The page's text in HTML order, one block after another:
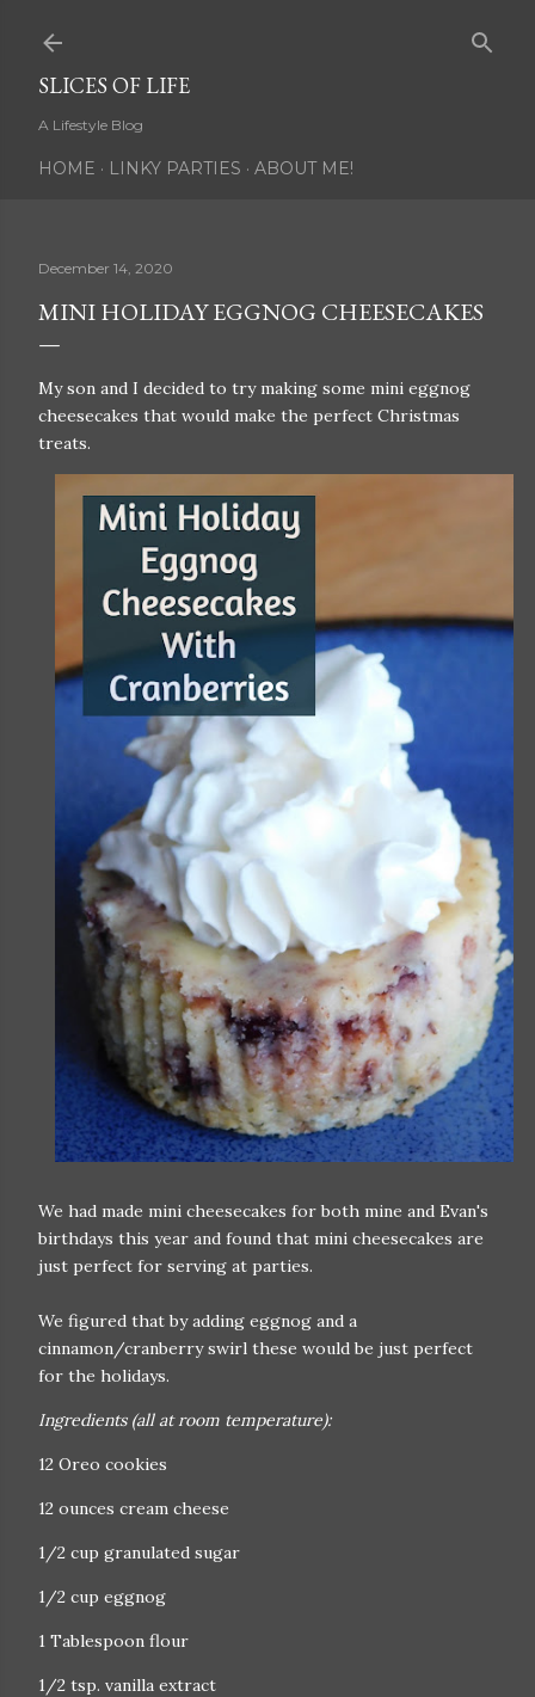
SLICES OF LIFE
A Lifestyle Blog
HOME LINKY PARTIES ABOUT ME!
December 14, 2020
MINI HOLIDAY EGGNOG CHEESECAKES
My son and I decided to try making some mini eggnog
cheesecakes that would make the perfect Christmas
treats.
We had made mini cheesecakes for both mine and Evan's
birthdays this year and found that mini cheesecakes are
just perfect for serving at parties.
We figured that by adding eggnog and a
cinnamon/cranberry swirl these would be just perfect
for the holidays.
Ingredients (all at room temperature):
12 Oreo cookies
12 ounces cream cheese
1/2 cup granulated sugar
1/2 cup eggnog
1 Tablespoon flour
1/2 tsp. vanilla extract